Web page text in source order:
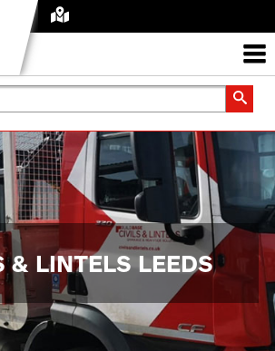
& LINTELS LEEDS